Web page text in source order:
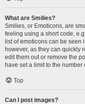
What are Smilies?
Smilies, or Emoticons, are
feeling using a short code,
list of emoticons can be seen
however, as they can quickly
edit them out or remove the
have set a limit to the
Top
Can I post images?